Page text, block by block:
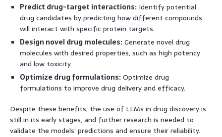
Predict drug-target interactions: Identify potential
drug candidates by predicting how different compounds
will interact with specific protein targets.
Design novel drug molecules: Generate novel drug
molecules with desired properties, such as high potency
and low toxicity.
Optimize drug formulations: Optimize drug
formulations to improve drug delivery and efficacy.
Despite these benefits, the use of LLMs in drug discovery is
still in its early stages, and further research is needed to
validate the models’ predictions and ensure their reliability.